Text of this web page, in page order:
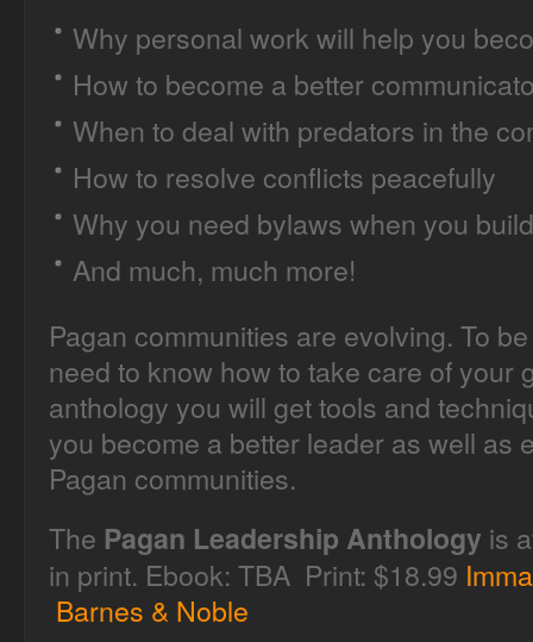
Why personal work will help you
How to become a better
When to deal with predators in the
How to resolve conflicts peacefully
Why you need bylaws when you
And much, much more!
Pagan communities are evolving. To
need to know how to take care of your
anthology you will get tools and
you become a better leader as well as
Pagan communities.
The Pagan Leadership Anthology is
in print. Ebook: TBA Print: $18.99
Barnes & Noble